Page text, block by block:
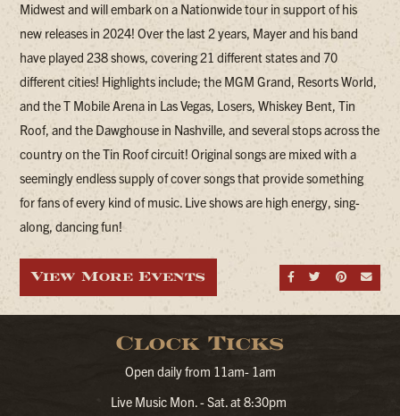
Midwest and will embark on a Nationwide tour in support of his
new releases in 2024! Over the last 2 years, Mayer and his band
have played 238 shows, covering 21 different states and 70
different cities! Highlights include; the MGM Grand, Resorts World,
and the T Mobile Arena in Las Vegas, Losers, Whiskey Bent, Tin
Roof, and the Dawghouse in Nashville, and several stops across the
country on the Tin Roof circuit! Original songs are mixed with a
seemingly endless supply of cover songs that provide something
for fans of every kind of music. Live shows are high energy, sing-
along, dancing fun!
Share on
Share
View More Events
Clock Ticks
Open daily from 11am- 1am
Live Music Mon. - Sat. at 8:30pm